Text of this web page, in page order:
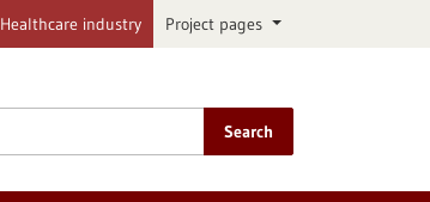
Healthcare industry Project pages
Search